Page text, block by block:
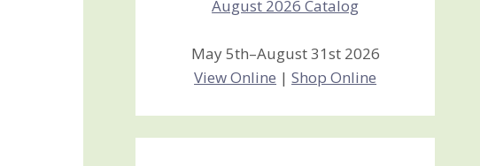
May 5th–August 31st 2026
View Online |Shop Online